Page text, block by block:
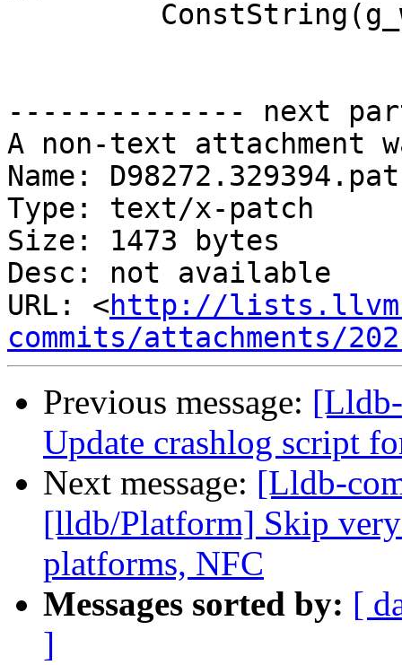
-------------- next
A non-text attachment
Name:
Type: text/x-patch
Size: 1473 bytes
Desc: not available
URL: <http://
commits/attachments/
Previous message:
Update crashlog script
Next message: [Lldb-
[lldb/Platform] Skip
platforms, NFC
Messages sorted by: [
]